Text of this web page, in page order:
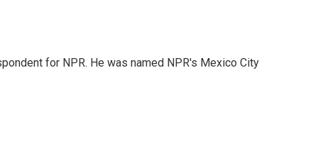
for NPR. He was named NPR's Mexico City